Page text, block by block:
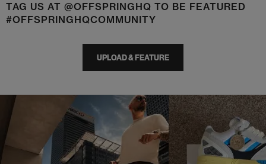
TAG US AT @OFFSPRINGHQ TO BE FEATURED
#OFFSPRINGHQCOMMUNITY
UPLOAD & FEATURE
o I
p p